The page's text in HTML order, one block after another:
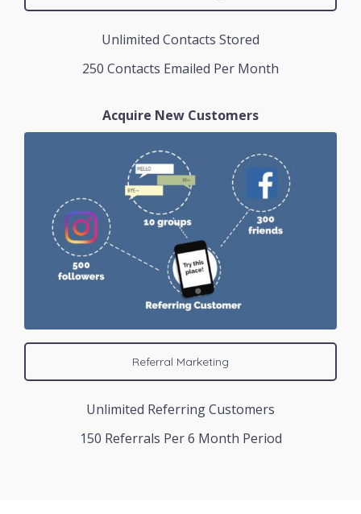
Unlimited Contacts Stored
250 Contacts Emailed Per Month
Acquire New Customers
Referral Marketing
Unlimited Referring Customers
150 Referrals Per 6 Month Period